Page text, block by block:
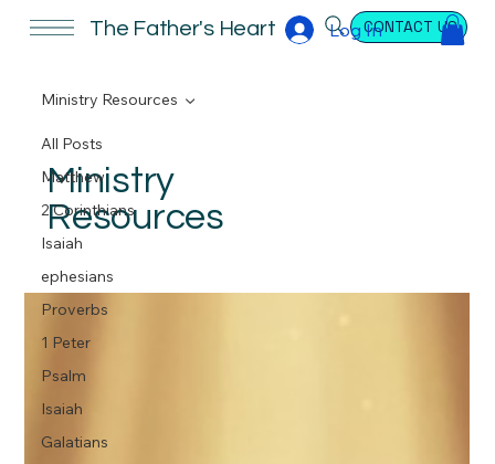
The Father's Heart CONTACT US
Log In
All Posts
Matthew
2 Corinthians
Isaiah
ephesians
Proverbs
1 Peter
Psalm
Isaiah
Galatians
Ministry Resources
Ministry
Resources